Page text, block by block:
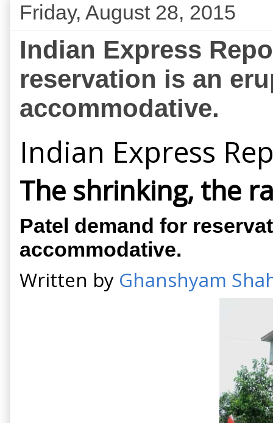
Friday, August 28, 2015
Indian Express
reservation is an
accommodative.
Indian Express
The shrinking, the
Patel demand for
accommodative.
Written by Ghanshyam